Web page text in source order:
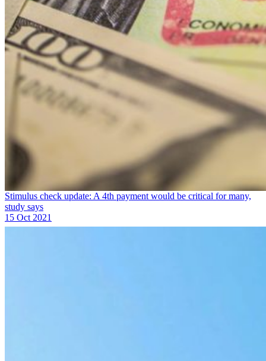
Stimulus check update: A 4th payment would be critical for many,
study says
15 Oct 2021